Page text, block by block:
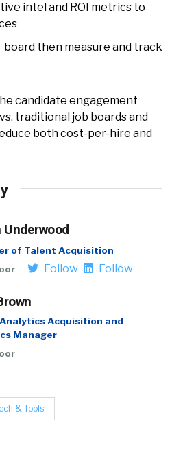
intel and ROI metrics to
then measure and track
candidate engagement
traditional job boards and
both cost-per-hire and
Underwood
of Talent Acquisition
Follow Follow
Acquisition and
Manager
& Tools